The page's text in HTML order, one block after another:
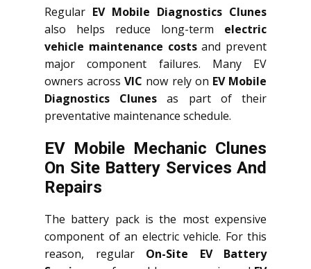
Regular EV Mobile Diagnostics Clunes
also helps reduce long-term electric
vehicle maintenance costsand prevent
major component failures. Many EV
owners acrossVIC now rely on EV Mobile
Diagnostics Clunes as part of their
preventative maintenance schedule.
EV Mobile Mechanic Clunes
On Site Battery Services And
Repairs
The battery pack is the most expensive
component of an electric vehicle. For this
reason, regular On-Site EV Battery